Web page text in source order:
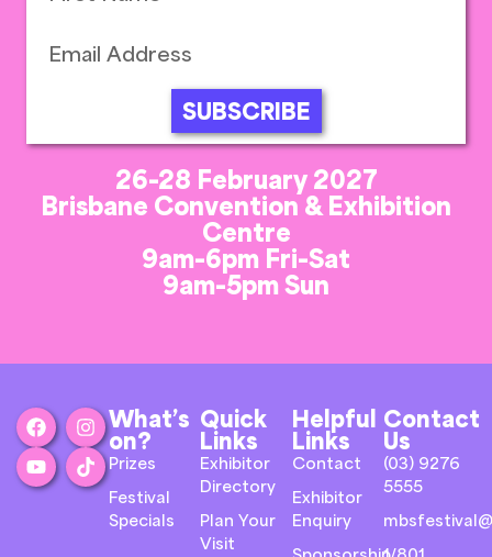
SUBSCRIBE
26-28 February 2027
Brisbane Convention & Exhibition
Centre
9am-6pm Fri-Sat
9am-5pm Sun
What’s
on?
Prizes
Festival
Specials
Quick
Links
Exhibitor
Directory
Plan Your
Visit
Helpful
Links
Contact
Exhibitor
Enquiry
Contact
Us
(03) 9276
5555